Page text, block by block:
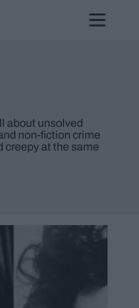
about unsolved
non-fiction crime
creepy at the same